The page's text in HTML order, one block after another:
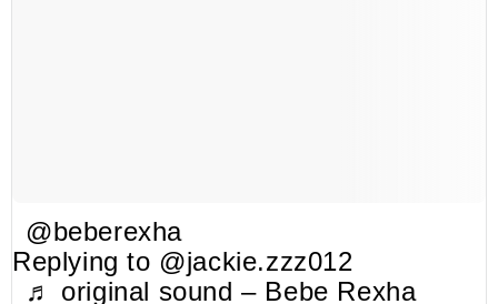
@beberexha
Replying to @jackie.zzz012
♬ original sound – Bebe Rexha